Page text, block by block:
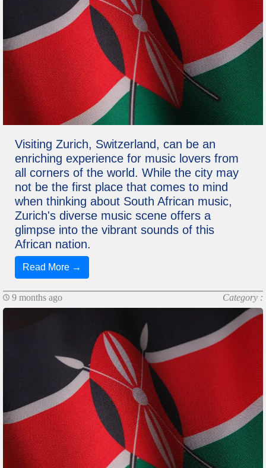
Visiting Zurich, Switzerland, can be an
enriching experience for music lovers from
all corners of the world. While the city may
not be the first place that comes to mind
when thinking about South African music,
Zurich's diverse music scene offers a
glimpse into the vibrant sounds of this
African nation.
Read More →
9 months ago Category :